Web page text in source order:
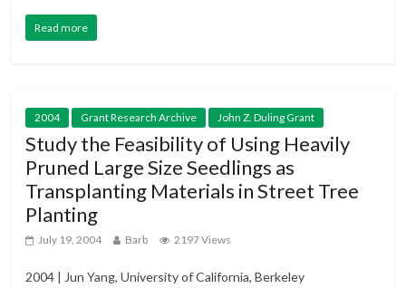
Read more
2004 Grant Research Archive John Z. Duling Grant
Study the Feasibility of Using Heavily
Pruned Large Size Seedlings as
Transplanting Materials in Street Tree
Planting
July 19, 2004 Barb 2197 Views
2004 | Jun Yang, University of California, Berkeley